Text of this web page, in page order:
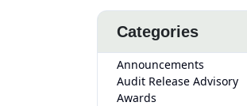
Categories
Announcements
Audit Release Advisory
Awards